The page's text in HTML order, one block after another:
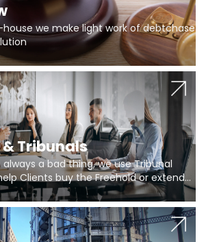
we make light work of debtchase
Tribunals
a bad thing, we use Tribunal
Clients buy the Freehold or extend
absentee, and to vary leases
for emergency works are above
Section 20 limits. Ringley Law are our specialists.